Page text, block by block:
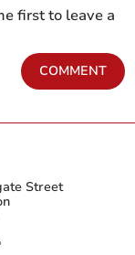
first to leave a
COMMENT
Street